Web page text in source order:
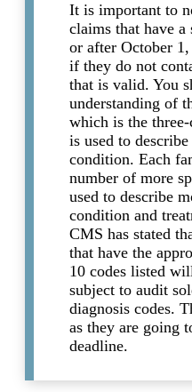
It is important to
claims that have a
or after October
if they do not
that is valid. You
understanding of
which is the
is used to
condition. Each
number of more
used to describe
condition and
CMS has stated
that have the
10 codes listed
subject to audit
diagnosis codes.
as they are going
deadline.